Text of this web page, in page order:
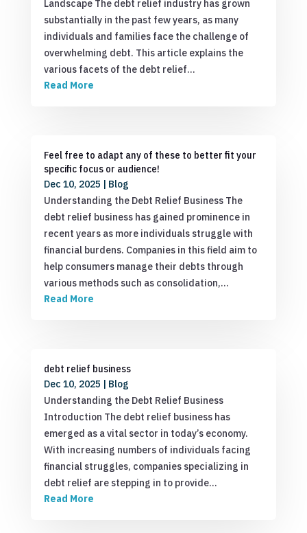
Landscape The debt relief industry has grown
substantially in the past few years, as many
individuals and families face the challenge of
overwhelming debt. This article explains the
various facets of the debt relief…
Read More
Feel free to adapt any of these to better fit your
specific focus or audience!
Dec 10, 2025 | Blog
Understanding the Debt Relief Business The
debt relief business has gained prominence in
recent years as more individuals struggle with
financial burdens. Companies in this field aim to
help consumers manage their debts through
various methods such as consolidation,…
Read More
debt relief business
Dec 10, 2025 | Blog
Understanding the Debt Relief Business
Introduction The debt relief business has
emerged as a vital sector in today’s economy.
With increasing numbers of individuals facing
financial struggles, companies specializing in
debt relief are stepping in to provide…
Read More